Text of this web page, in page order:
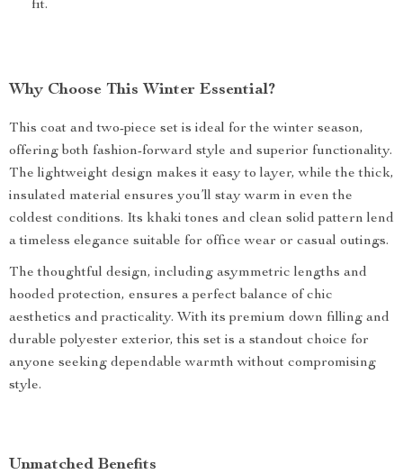
fit.
Why Choose This Winter Essential?
This coat and two-piece set is ideal for the winter season,
offering both fashion-forward style and superior functionality.
The lightweight design makes it easy to layer, while the thick,
insulated material ensures you’ll stay warm in even the
coldest conditions. Its khaki tones and clean solid pattern lend
a timeless elegance suitable for office wear or casual outings.
The thoughtful design, including asymmetric lengths and
hooded protection, ensures a perfect balance of chic
aesthetics and practicality. With its premium down filling and
durable polyester exterior, this set is a standout choice for
anyone seeking dependable warmth without compromising
style.
Unmatched Benefits